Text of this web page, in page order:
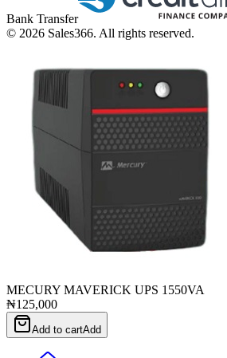
Bank Transfer
© 2026 Sales366. All rights reserved.
MECURY MAVERICK UPS 1550VA
₦125,000
Add to cartAdd